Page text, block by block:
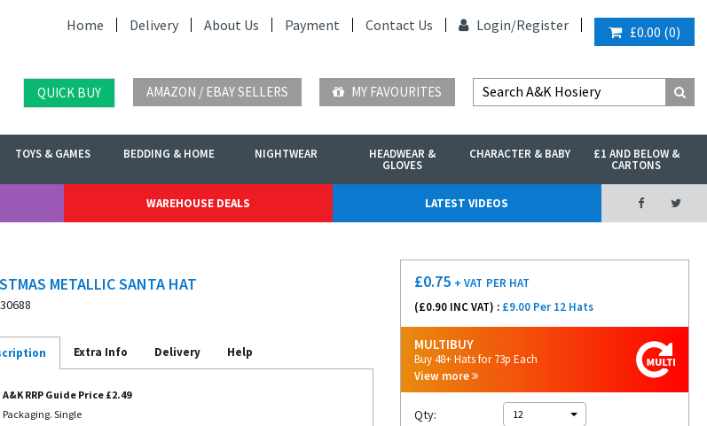
Home Delivery About Us Payment Contact Us Login/Register £0.00 (0)
QUICK BUY AMAZON / EBAY SELLERS MY FAVOURITES
TOYS & GAMES BEDDING & HOME NIGHTWEAR HEADWEAR &
GLOVES
CHARACTER & BABY £1 AND BELOW &
CARTONS
WAREHOUSE DEALS LATEST VIDEOS
METALLIC SANTA HAT
Extra Info Delivery Help
A&K RRP Guide Price £2.49
Packaging. Single
£0.75 + VAT PER HAT
(£0.90 INC VAT) : £9.00 Per 12 Hats
MULTIBUY
Buy 48+ Hats for 73p Each
View more
Qty: 12